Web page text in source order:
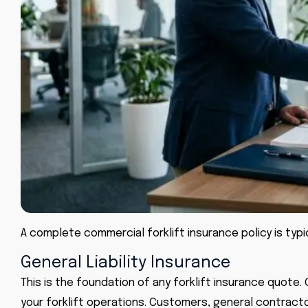
A complete commercial forklift insurance policy is
General Liability Insurance
This is the foundation of any forklift insurance quote.
your forklift operations. Customers, general